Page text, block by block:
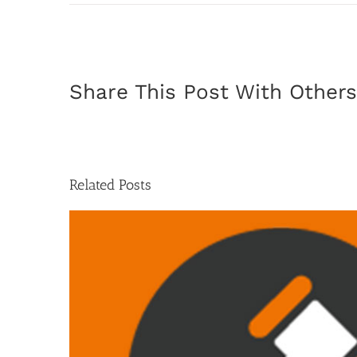
Share This Post With
Related Posts